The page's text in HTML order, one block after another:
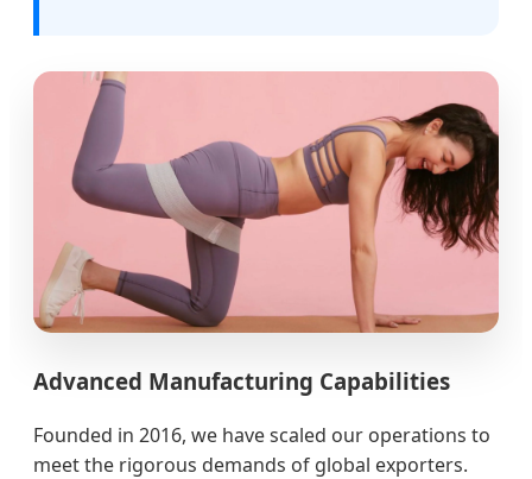
Advanced Manufacturing Capabilities
Founded in 2016, we have scaled our operations to
meet the rigorous demands of global exporters.